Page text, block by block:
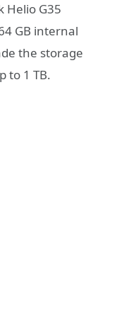
Helio G35
GB internal
the storage
to 1 TB.